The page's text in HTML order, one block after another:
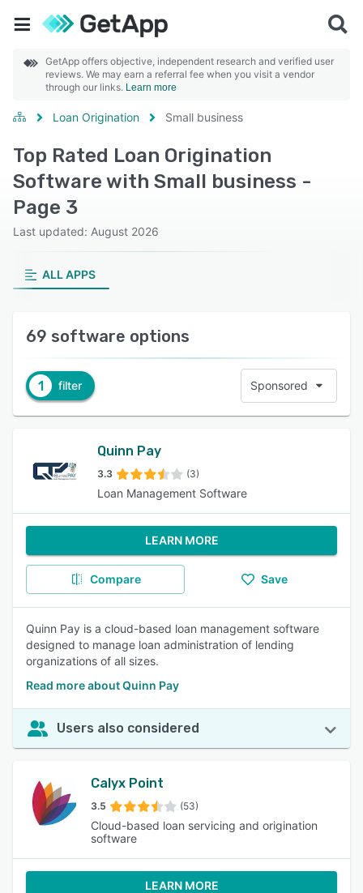
GetApp offers objective, independent research and verified user
reviews. We may earn a referral fee when you visit a vendor
through our links. Learn more
Loan Origination Small business
Top Rated Loan Origination
Software with Small business -
Page 3
Last updated: August 2026
ALL APPS
69 software options
1 filter Sponsored
Quinn Pay
3.3 (3)
Loan Management Software
LEARN MORE
Compare Save
Quinn Pay is a cloud-based loan management software
designed to manage loan administration of lending
organizations of all sizes.
Read more about Quinn Pay
Users also considered
Calyx Point
3.5 (53)
Cloud-based loan servicing and origination
software
LEARN MORE